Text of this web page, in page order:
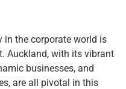
in the corporate world is
Auckland, with its vibrant
businesses, and
are all pivotal in this